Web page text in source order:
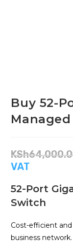
Buy 52-
KSh
VAT
52-Port
Switch
Cost-efficient
business network.